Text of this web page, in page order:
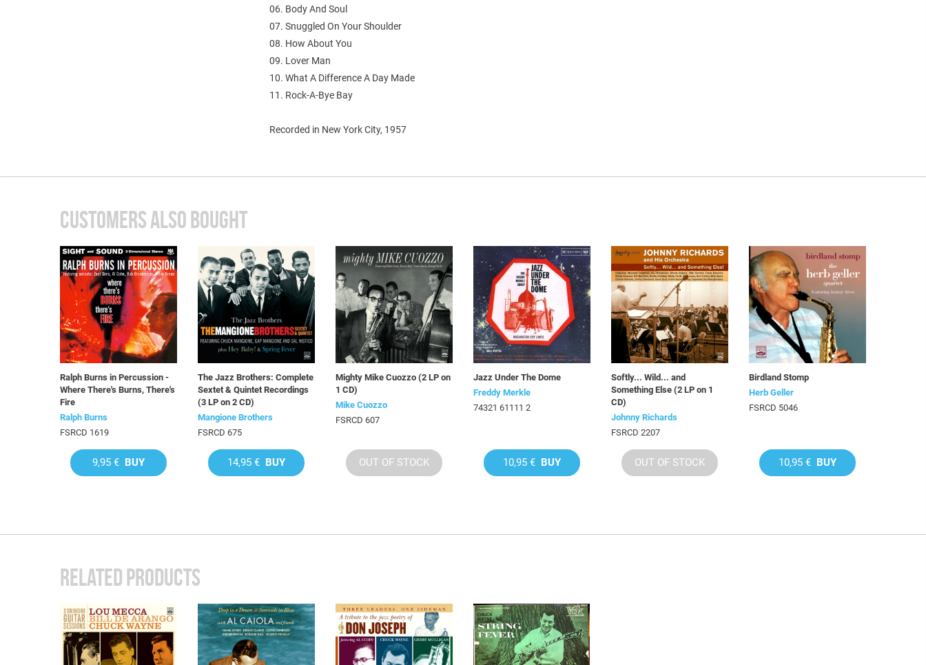
06. Body And Soul
07. Snuggled On Your Shoulder
08. How About You
09. Lover Man
10. What A Difference A Day Made
11. Rock-A-Bye Bay
Recorded in New York City, 1957
CUSTOMERS ALSO BOUGHT
Ralph Burns in Percussion -
Where There's Burns, There's
Fire
Ralph Burns
FSRCD 1619
9,95 € BUY
The Jazz Brothers: Complete
Sextet & Quintet Recordings
(3 LP on 2 CD)
Mangione Brothers
FSRCD 675
14,95 € BUY
Mighty Mike Cuozzo (2 LP on
1 CD)
Mike Cuozzo
FSRCD 607
OUT OF STOCK
Jazz Under The Dome
Freddy Merkle
74321 61111 2
10,95 € BUY
Softly... Wild... and
Something Else (2 LP on 1
CD)
Johnny Richards
FSRCD 2207
OUT OF STOCK
Birdland Stomp
Herb Geller
FSRCD 5046
10,95 € BUY
RELATED PRODUCTS